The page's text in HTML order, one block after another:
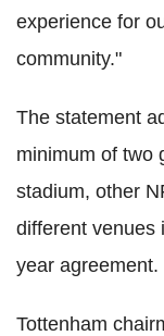
experience for
community."
The statement
minimum of two
stadium, other
different venues
year agreement.
Tottenham